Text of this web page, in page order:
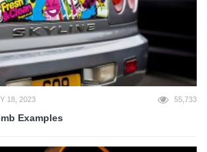
18, 2023 55,733
Examples